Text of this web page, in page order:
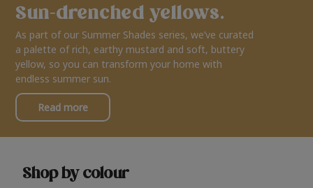
Sun-drenched yellows.
As part of our Summer Shades series, we’ve curated
a palette of rich, earthy mustard and soft, buttery
yellow, so you can transform your home with
endless summer sun.
Read more
Shop by colour